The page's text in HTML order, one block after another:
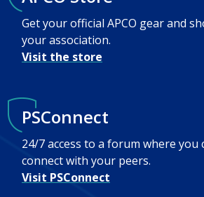
Get your official APCO gear and
your association.
Visit the store
PSConnect
24/7 access to a forum where you
connect with your peers.
Visit PSConnect